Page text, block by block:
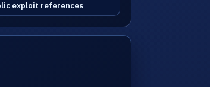
exploit references